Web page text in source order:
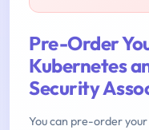
Pre-Order
Kubernetes
Security
You can pre-order your